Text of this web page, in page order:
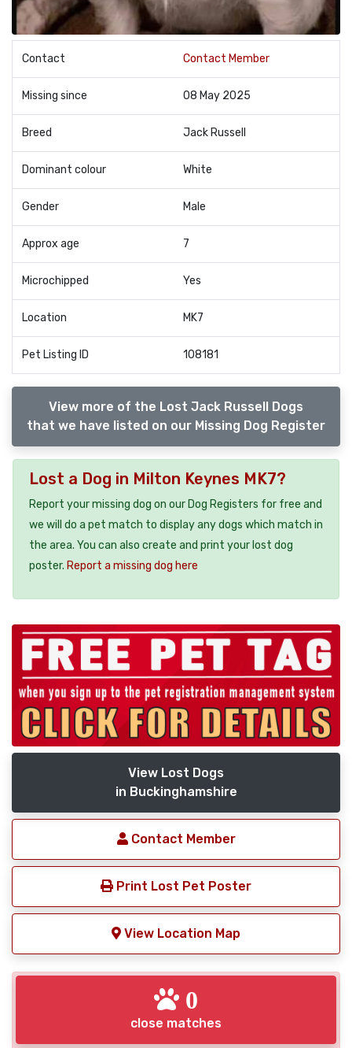
Contact Contact Member
Missing since 08 May 2025
Breed Jack Russell
Dominant colour White
Gender Male
Approx age 7
Microchipped Yes
Location MK7
Pet Listing ID 108181
View more of the Lost Jack Russell Dogs
that we have listed on our Missing Dog Register
Lost a Dog in Milton Keynes MK7?
Report your missing dog on our Dog Registers for free and
we will do a pet match to display any dogs which match in
the area. You can also create and print your lost dog
poster. Report a missing dog here
View Lost Dogs
in Buckinghamshire
Contact Member
Print Lost Pet Poster
View Location Map
0
close matches